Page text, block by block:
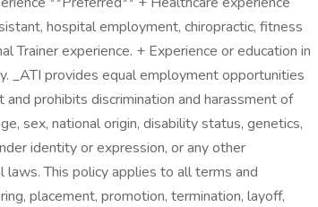
hospital employment, chiropractic, fitness
Trainer experience. + Experience or education in
_ATI provides equal employment opportunities
prohibits discrimination and harassment of
sex, national origin, disability status, genetics,
identity or expression, or any other
This policy applies to all terms and
placement, promotion, termination, layoff,